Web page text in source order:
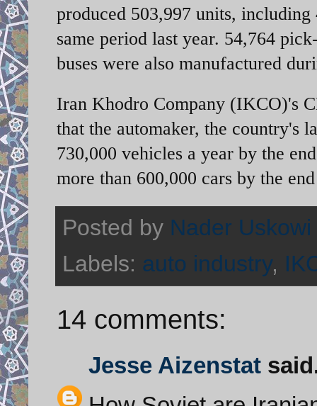
produced 503,997 units, including
same period last year. 54,764
buses were also manufactured
Iran Khodro Company (IKCO)'s
that the automaker, the country's
730,000 vehicles a year by the
more than 600,000 cars by the
Posted by Nader Uskowi
Labels: auto industry,
14 comments:
Jesse Aizenstat